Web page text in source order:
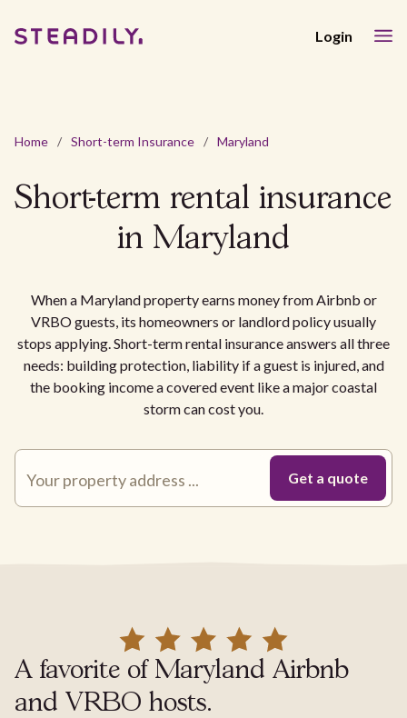
Login
Home / Short-term Insurance / Maryland
Short-term rental insurance
in Maryland
When a Maryland property earns money from Airbnb or
VRBO guests, its homeowners or landlord policy usually
stops applying. Short-term rental insurance answers all three
needs: building protection, liability if a guest is injured, and
the booking income a covered event like a major coastal
storm can cost you.
A favorite of Maryland Airbnb
and VRBO hosts.